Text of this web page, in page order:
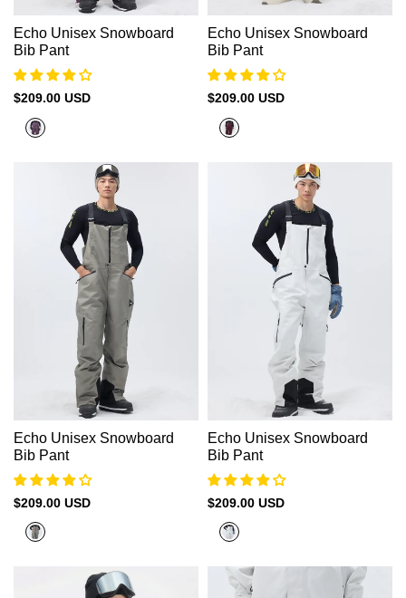
Echo Unisex Snowboard
Bib Pant
Sale
$209.00 USD
Plum
Echo Unisex Snowboard
Bib Pant
Sale
$209.00 USD
Akashi
Echo Unisex Snowboard
Bib Pant
Sale
$209.00 USD
Platnium
Echo Unisex Snowboard
Bib Pant
Sale
$209.00 USD
Rock